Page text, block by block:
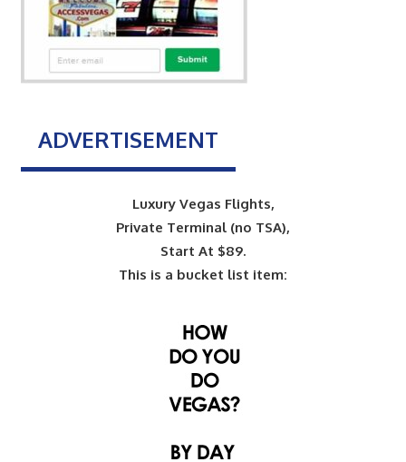
ADVERTISEMENT
Luxury Vegas Flights,
Private Terminal (no TSA),
Start At $89.
This is a bucket list item: